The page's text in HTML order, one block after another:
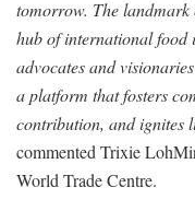
tomorrow. The landmark
hub of international
advocates and
a platform that fosters
contribution, and ignites
commented Trixie
World Trade Centre.